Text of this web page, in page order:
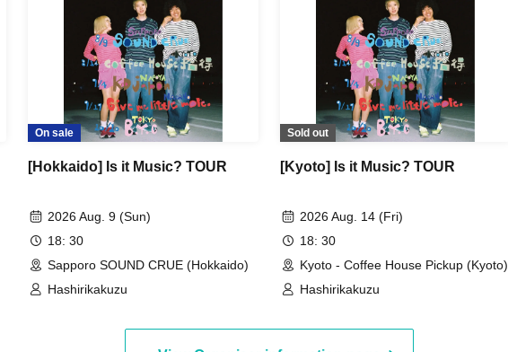
On sale
[Hokkaido] Is it Music? TOUR
2026 Aug. 9 (Sun)
18: 30
Sapporo SOUND CRUE (Hokkaido)
Hashirikakuzu
Sold out
[Kyoto] Is it Music? TOUR
2026 Aug. 14 (Fri)
18: 30
Kyoto - Coffee House Pickup (Kyoto)
Hashirikakuzu